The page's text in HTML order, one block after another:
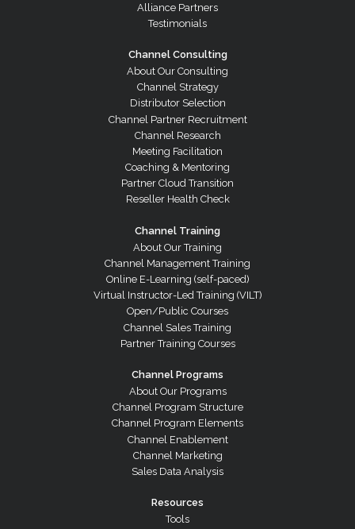
Alliance Partners
Testimonials
Channel Consulting
About Our Consulting
Channel Strategy
Distributor Selection
Channel Partner Recruitment
Channel Research
Meeting Facilitation
Coaching & Mentoring
Partner Cloud Transition
Reseller Health Check
Channel Training
About Our Training
Channel Management Training
Online E-Learning (self-paced)
Virtual Instructor-Led Training (VILT)
Open/Public Courses
Channel Sales Training
Partner Training Courses
Channel Programs
About Our Programs
Channel Program Structure
Channel Program Elements
Channel Enablement
Channel Marketing
Sales Data Analysis
Resources
Tools